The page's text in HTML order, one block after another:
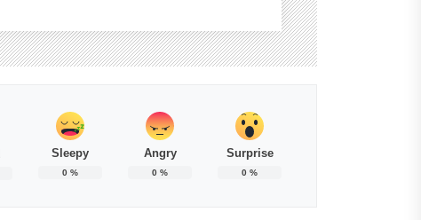
Sleepy
0 %
Angry
0 %
Surprise
0 %